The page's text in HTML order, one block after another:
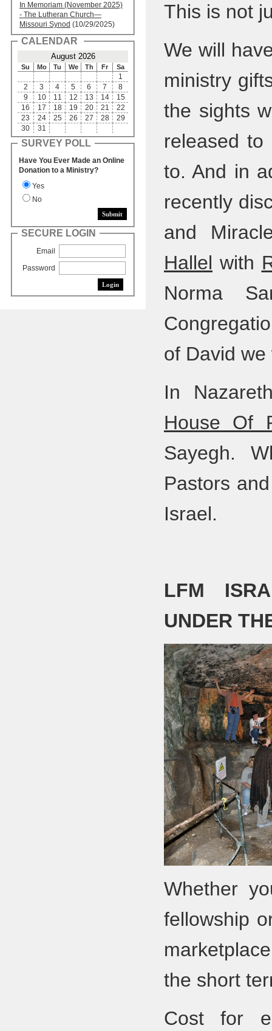
In Memoriam (November 2025)
- The Lutheran Church—
Missouri Synod (10/29/2025)
CALENDAR
August 2026
Su Mo Tu We Th Fr Sa
1
2
3 4 5 6 7
8
9
10 11 12 13 14
15
16
17 18 19 20 21
22
23
24 25 26 27 28
29
30
31
SURVEY POLL
Have You Ever Made an Online
Donation to a Ministry?
Yes
No
SECURE LOGIN
Email
Password
This is not
We will
ministry
the sights
released
to. And in
recently
and
Hallel with
Norma
of David
In
House Of
Sayegh.
Pastors
Israel.
LFM
UNDER
Whether
fellowship
the short
Cost for